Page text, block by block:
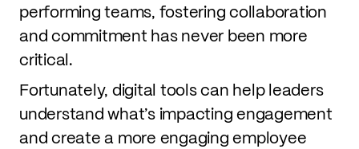
performing teams, fostering collaboration
and commitment has never been more
critical.
Fortunately, digital tools can help leaders
understand what’s impacting engagement
and create a more engaging employee